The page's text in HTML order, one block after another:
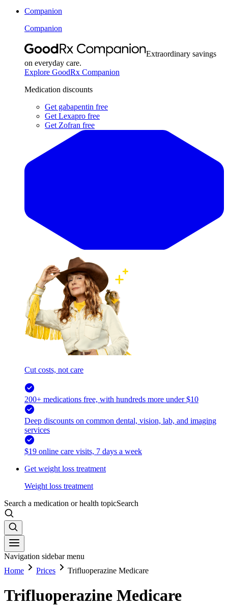
Companion
Companion
Extraordinary savings
on everyday care.
Explore GoodRx Companion
Medication discounts
Get gabapentin free
Get Lexapro free
Get Zofran free
Cut costs, not care
200+ medications free, with hundreds more under $10
Deep discounts on common dental, vision, lab, and imaging
services
$19 online care visits, 7 days a week
Get weight loss treatment
Weight loss treatment
Search a medication or health topicSearch
Navigation sidebar menu
Home
Prices Trifluoperazine Medicare
Trifluoperazine Medicare